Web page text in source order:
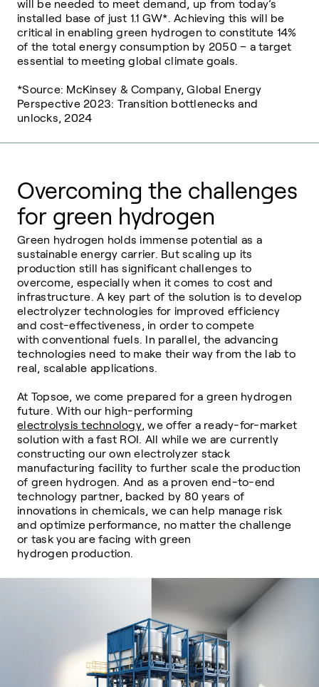
will be needed to meet demand, up from today’s
installed base of just 1.1 GW*. Achieving this will be
critical in enabling green hydrogen to constitute 14%
of the total energy consumption by 2050 – a target
essential to meeting global climate goals.
*Source: McKinsey & Company, Global Energy
Perspective 2023: Transition bottlenecks and
unlocks, 2024
Overcoming the challenges
for green hydrogen
Green hydrogen holds immense potential as a
sustainable energy carrier. But scaling up its
production still has significant challenges to
overcome, especially when it comes to cost and
infrastructure. A key part of the solution is to develop
electrolyzertechnologies for improved efficiency
and cost-effectiveness, in order to compete
withconventional fuels. In parallel, the advancing
technologies need to make their way fromthe lab to
real, scalable applications.
At Topsoe, we come prepared for a green hydrogen
future. With our high-performing
electrolysis technology, we offer a ready-for-market
solution with a fast ROI. All while we are currently
constructing our own electrolyzer stack
manufacturing facility to further scale the production
of green hydrogen. And as a proven end-to-end
technology partner, backed by 80 years of
innovations in chemicals, we can help manage risk
and optimize performance, no matter the challenge
or task you are facing with green
hydrogen production.